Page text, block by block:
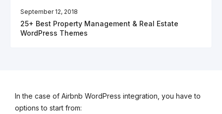
September 12, 2018
25+ Best Property Management & Real Estate
WordPress Themes
In the case of Airbnb WordPress integration, you have to
options to start from: